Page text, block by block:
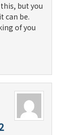
but you
can be.
of you